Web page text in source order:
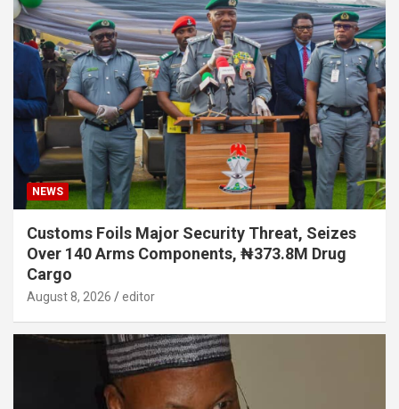
NEWS
Customs Foils Major Security Threat, Seizes
Over 140 Arms Components, ₦373.8M Drug
Cargo
August 8, 2026 editor